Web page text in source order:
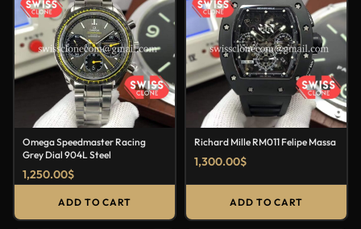
Omega Speedmaster Racing
Grey Dial 904L Steel
1,250.00$
ADD TO CART
Richard Mille RM011 Felipe Massa
1,300.00$
ADD TO CART